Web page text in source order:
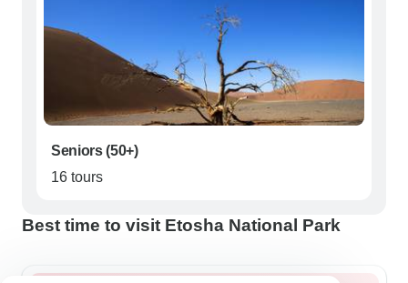
Seniors (50+)
16 tours
Best time to visit Etosha National Park